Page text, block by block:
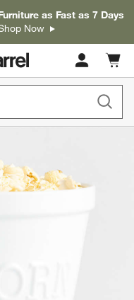
as Fast as 7 Days
Now
Cart
items